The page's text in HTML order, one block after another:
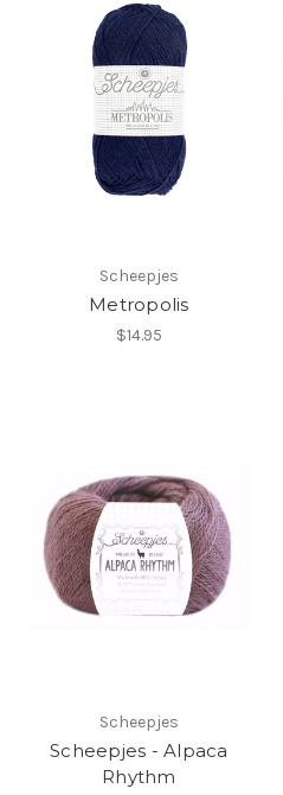
Scheepjes
Metropolis
$14.95
Scheepjes
Scheepjes - Alpaca
Rhythm